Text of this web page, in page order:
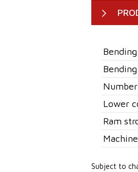
Lower
Ram
Subject to